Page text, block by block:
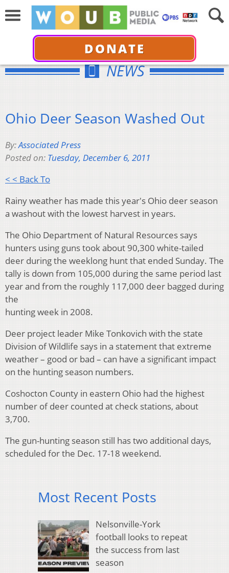
DONATE
NEWS
Ohio Deer Season Washed Out
By:Associated Press
Posted on: Tuesday, December 6, 2011
< < Back To
Rainy weather has made this year's Ohio deer season
a washout with the lowest harvest in years.
The Ohio Department of Natural Resources says
hunters using guns took about 90,300 white-tailed
deer during the weeklong hunt that ended Sunday. The
tally is down from 105,000 during the same period last
year and from the roughly 117,000 deer bagged during
the
hunting week in 2008.
Deer project leader Mike Tonkovich with the state
Division of Wildlife says in a statement that extreme
weather – good or bad – can have a significant impact
on the hunting season numbers.
Coshocton County in eastern Ohio had the highest
number of deer counted at check stations, about
3,700.
The gun-hunting season still has two additional days,
scheduled for the Dec. 17-18 weekend.
Most Recent Posts
Nelsonville-York
football looks to repeat
the success from last
season